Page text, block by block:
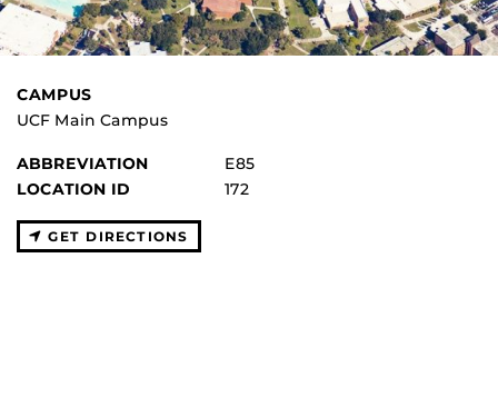
CAMPUS
UCF Main Campus
ABBREVIATION
E85
LOCATION ID
172
GET DIRECTIONS